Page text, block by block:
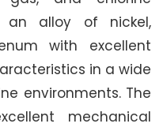
an alloy of nickel,
with excellent
in a wide
environments. The
mechanical